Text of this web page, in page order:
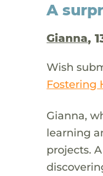
A
Gianna,
Wish
Fostering
Gianna,
learning
projects.